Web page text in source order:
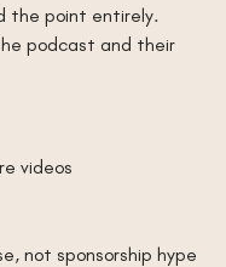
the point entirely.
podcast and their
videos
not sponsorship hype